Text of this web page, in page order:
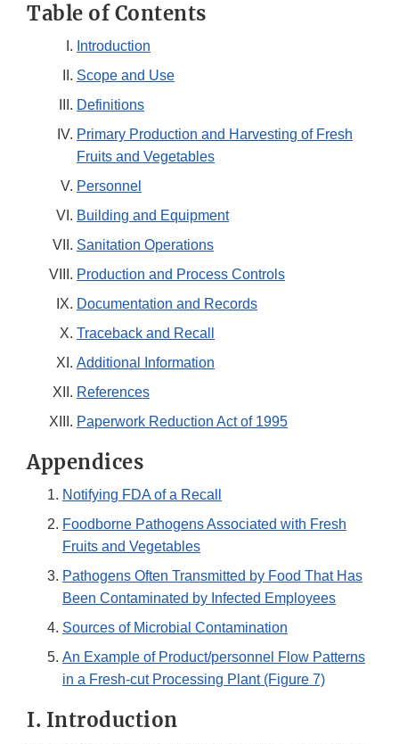
Table of Contents
Introduction
Scope and Use
Definitions
Primary Production and Harvesting of Fresh
Fruits and Vegetables
Personnel
Building and Equipment
Sanitation Operations
Production and Process Controls
Documentation and Records
Traceback and Recall
Additional Information
References
Paperwork Reduction Act of 1995
Appendices
Notifying FDA of a Recall
Foodborne Pathogens Associated with Fresh
Fruits and Vegetables
Pathogens Often Transmitted by Food That Has
Been Contaminated by Infected Employees
Sources of Microbial Contamination
An Example of Product/personnel Flow Patterns
in a Fresh-cut Processing Plant (Figure 7)
I. Introduction